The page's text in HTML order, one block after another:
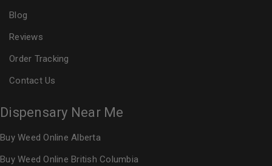
Blog
Reviews
Order Tracking
Contact Us
Dispensary Near Me
Buy Weed Online Alberta
Buy Weed Online British Columbia